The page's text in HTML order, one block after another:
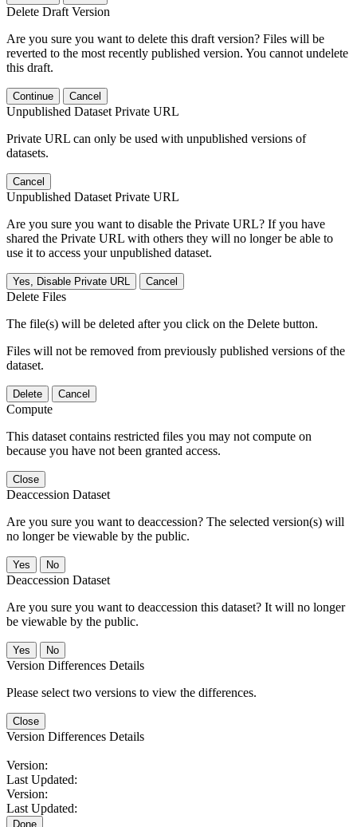
Delete Draft Version
Are you sure you want to delete this draft version? Files will be
reverted to the most recently published version. You cannot undelete
this draft.
Continue Cancel
Unpublished Dataset Private URL
Private URL can only be used with unpublished versions of
datasets.
Cancel
Unpublished Dataset Private URL
Are you sure you want to disable the Private URL? If you have
shared the Private URL with others they will no longer be able to
use it to access your unpublished dataset.
Yes, Disable Private URL Cancel
Delete Files
The file(s) will be deleted after you click on the Delete button.
Files will not be removed from previously published versions of the
dataset.
Delete Cancel
Compute
This dataset contains restricted files you may not compute on
because you have not been granted access.
Close
Deaccession Dataset
Are you sure you want to deaccession? The selected version(s) will
no longer be viewable by the public.
No
Deaccession Dataset
Are you sure you want to deaccession this dataset? It will no longer
be viewable by the public.
No
Version Differences Details
Please select two versions to view the differences.
Close
Version Differences Details
Version:
Last Updated:
Version:
Last Updated:
Done